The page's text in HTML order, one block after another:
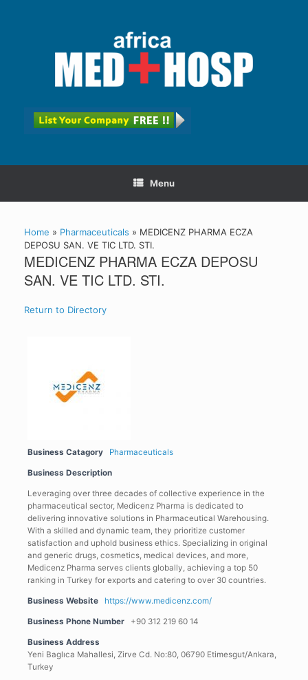
Menu
Home » Pharmaceuticals » MEDICENZ PHARMA ECZA
DEPOSU SAN. VE TIC LTD. STI.
MEDICENZ PHARMA ECZA DEPOSU
SAN. VE TIC LTD. STI.
Return to Directory
Business Catagory Pharmaceuticals
Business Description
Leveraging over three decades of collective experience in the
pharmaceutical sector, Medicenz Pharma is dedicated to
delivering innovative solutions in Pharmaceutical Warehousing.
With a skilled and dynamic team, they prioritize customer
satisfaction and uphold business ethics. Specializing in original
and generic drugs, cosmetics, medical devices, and more,
Medicenz Pharma serves clients globally, achieving a top 50
ranking in Turkey for exports and catering to over 30 countries.
Business Website https://www.medicenz.com/
Business Phone Number +90 312 219 60 14
Business Address
Yeni Baglıca Mahallesi, Zirve Cd. No:80, 06790 Etimesgut/Ankara,
Turkey